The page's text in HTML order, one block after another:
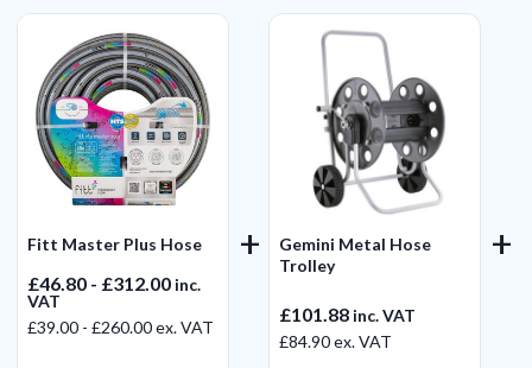
Fitt Master Plus Hose
£46.80 - £312.00 inc.
VAT
£39.00 - £260.00ex. VAT
Gemini Metal Hose
Trolley
£101.88 inc. VAT
£84.90ex. VAT